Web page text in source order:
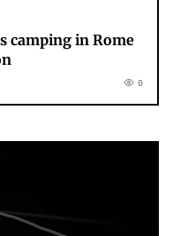
camping in Rome
0